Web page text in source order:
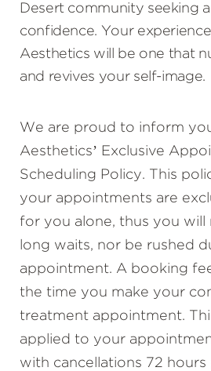
Desert community seeking
confidence. Your
Aesthetics will be one that
and revives your self-image.
We are proud to inform
Aesthetics’ Exclusive
Scheduling Policy. This
your appointments are
for you alone, thus you will
long waits, nor be rushed
appointment. A booking
the time you make your
treatment appointment.
applied to your
with cancellations 72